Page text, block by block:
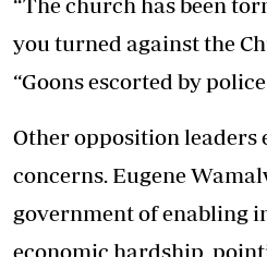
you turned against the
“Goons escorted by
Other opposition leaders
concerns. Eugene
government of enabling
economic hardship,